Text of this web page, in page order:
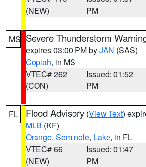
(NEW)
PM
MS Severe Thunderstorm
expires 03:00 PM byJAN (SAS)
Copiah, in MS
VTEC# 262
(CON)
Issued: 01:52
PM
FL Flood Advisory (View Text)
MLB (KF)
Orange, Seminole, Lake, in FL
VTEC# 66
(NEW)
Issued: 01:47
PM